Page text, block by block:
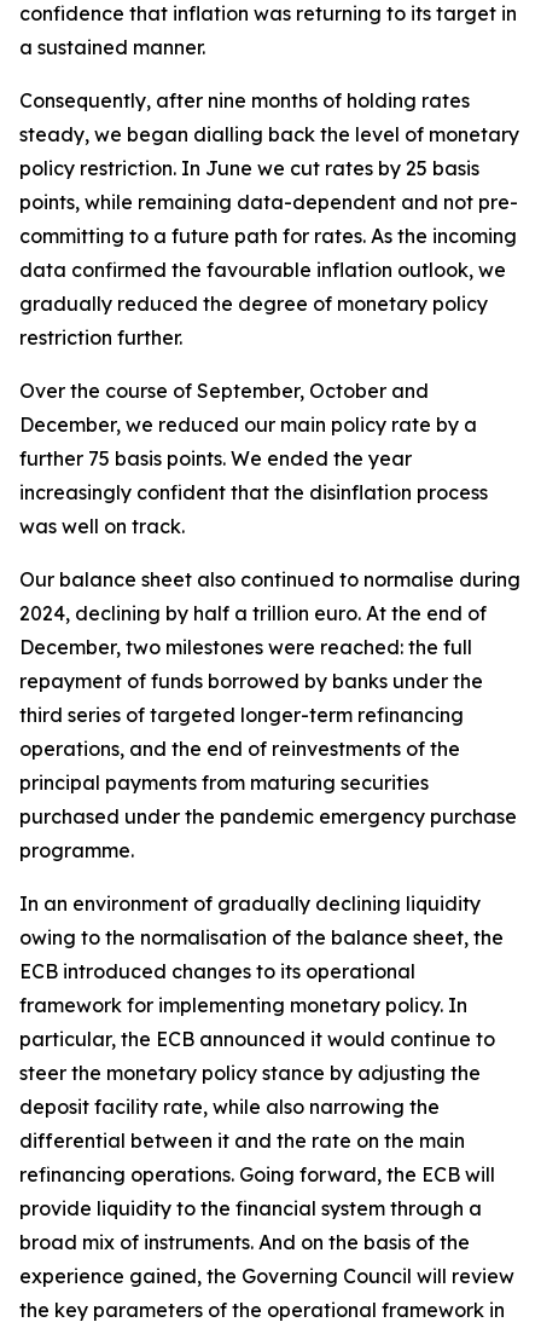
confidence that inflation was returning to its target in
a sustained manner.
Consequently, after nine months of holding rates
steady, we began dialling back the level of monetary
policy restriction. In June we cut rates by 25 basis
points, while remaining data-dependent and not pre-
committing to a future path for rates. As the incoming
data confirmed the favourable inflation outlook, we
gradually reduced the degree of monetary policy
restriction further.
Over the course of September, October and
December, we reduced our main policy rate by a
further 75 basis points. We ended the year
increasingly confident that the disinflation process
was well on track.
Our balance sheet also continued to normalise during
2024, declining by half a trillion euro. At the end of
December, two milestones were reached: the full
repayment of funds borrowed by banks under the
third series of targeted longer-term refinancing
operations, and the end of reinvestments of the
principal payments from maturing securities
purchased under the pandemic emergency purchase
programme.
In an environment of gradually declining liquidity
owing to the normalisation of the balance sheet, the
ECB introduced changes to its operational
framework for implementing monetary policy. In
particular, the ECB announced it would continue to
steer the monetary policy stance by adjusting the
deposit facility rate, while also narrowing the
differential between it and the rate on the main
refinancing operations. Going forward, the ECB will
provide liquidity to the financial system through a
broad mix of instruments. And on the basis of the
experience gained, the Governing Council will review
the key parameters of the operational framework in